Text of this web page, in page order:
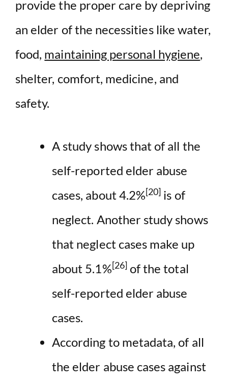
provide the proper care by depriving
an elder of the necessities like water,
food, maintaining personal hygiene,
shelter, comfort, medicine, and
safety.
A study shows that of all the
self-reported elder abuse
cases, about 4.2%[20] is of
neglect. Another study shows
that neglect cases make up
about 5.1%[26]of the total
self-reported elder abuse
cases.
According to metadata, of all
the elder abuse cases against